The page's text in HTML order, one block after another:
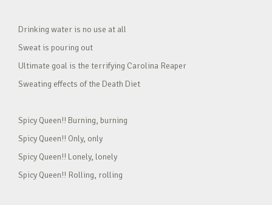
Drinking water is no use at all
Sweat is pouring out
Ultimate goal is the terrifying Carolina Reaper
Sweating effects of the Death Diet
Spicy Queen!! Burning, burning
Spicy Queen!! Only, only
Spicy Queen!! Lonely, lonely
Spicy Queen!! Rolling, rolling